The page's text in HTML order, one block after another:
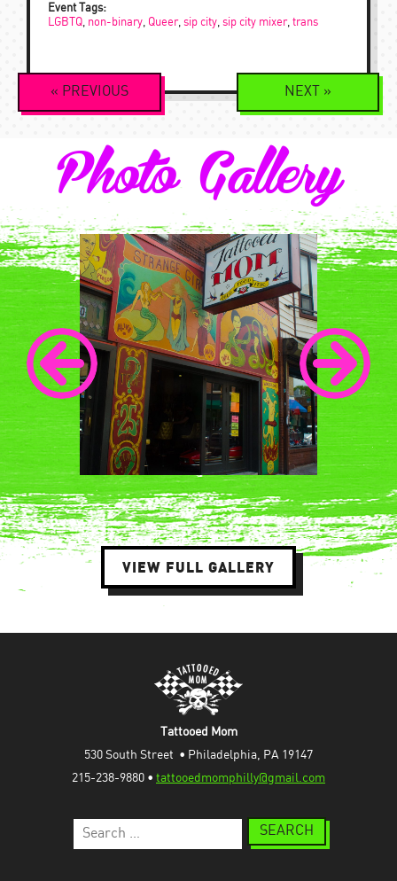
Event Tags:
LGBTQ non-binary Queer, sip city sip city mixer, trans
Event
Navigation
« PREVIOUS NEXT »
Photo Gallery
VIEW FULL GALLERY
Tattooed Mom
530 South Street  • Philadelphia, PA 19147
215-238-9880 • tattooedmomphilly@gmail.com
Search
for: